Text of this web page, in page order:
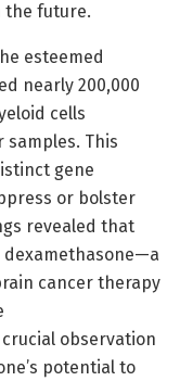
the future.
esteemed
nearly 200,000
cells
This
gene
or bolster
revealed that
cancer therapy
observation
potential to